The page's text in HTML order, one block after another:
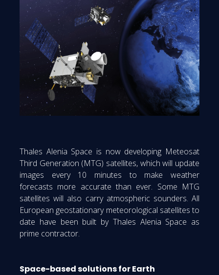
Thales Alenia Space is now developing Meteosat
Third Generation (MTG) satellites, which will update
images every 10 minutes to make weather
forecasts more accurate than ever. Some MTG
satellites will also carry atmospheric sounders. All
European geostationary meteorological satellites to
date have been built by Thales Alenia Space as
prime contractor.
Space-based solutions for Earth